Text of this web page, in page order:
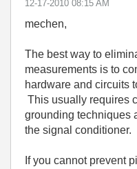
‎12-17-2010 08:15 AM
mechen,
The best way to
measurements is to
hardware and circuits
This usually requires
grounding techniques
the signal conditioner.
If you cannot prevent